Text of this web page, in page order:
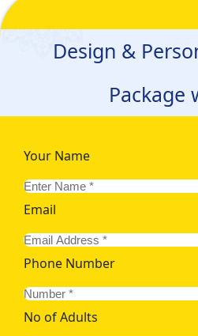
Design &
Package
Your Name
Email
Phone Number
No of Adults